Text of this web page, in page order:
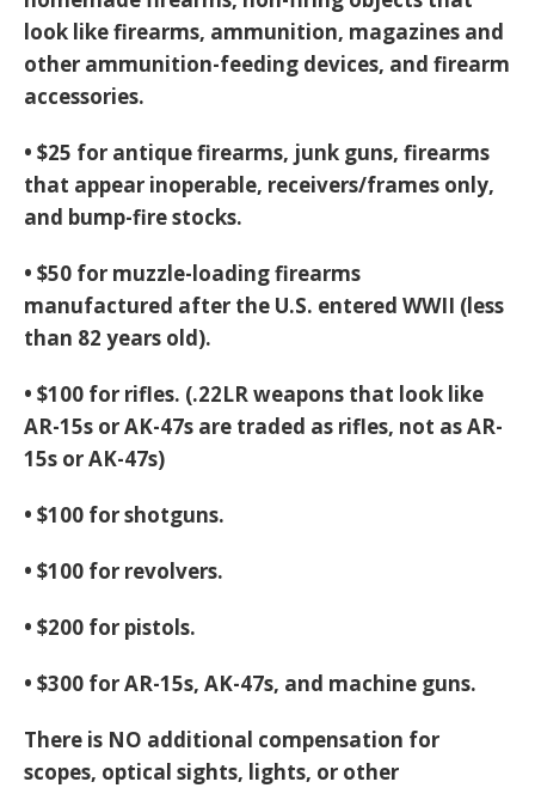
look like firearms, ammunition, magazines and
other ammunition-feeding devices, and firearm
accessories.
• $25 for antique firearms, junk guns, firearms
that appear inoperable, receivers/frames only,
and bump-fire stocks.
• $50 for muzzle-loading firearms
manufactured after the U.S. entered WWII (less
than 82 years old).
• $100 for rifles. (.22LR weapons that look like
AR-15s or AK-47s are traded as rifles, not as AR-
15s or AK-47s)
• $100 for shotguns.
• $100 for revolvers.
• $200 for pistols.
• $300 for AR-15s, AK-47s, and machine guns.
There is NO additional compensation for
scopes, optical sights, lights, or other